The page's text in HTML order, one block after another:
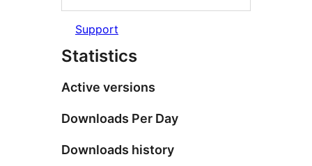
Support
Statistics
Active versions
Downloads Per Day
Downloads history